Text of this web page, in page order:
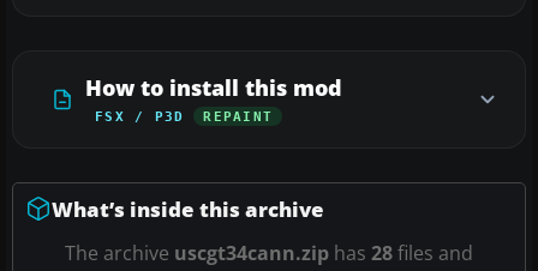
How to install this mod
FSX / P3D REPAINT
What’s inside this archive
The archive uscgt34cann.zip has 28files and